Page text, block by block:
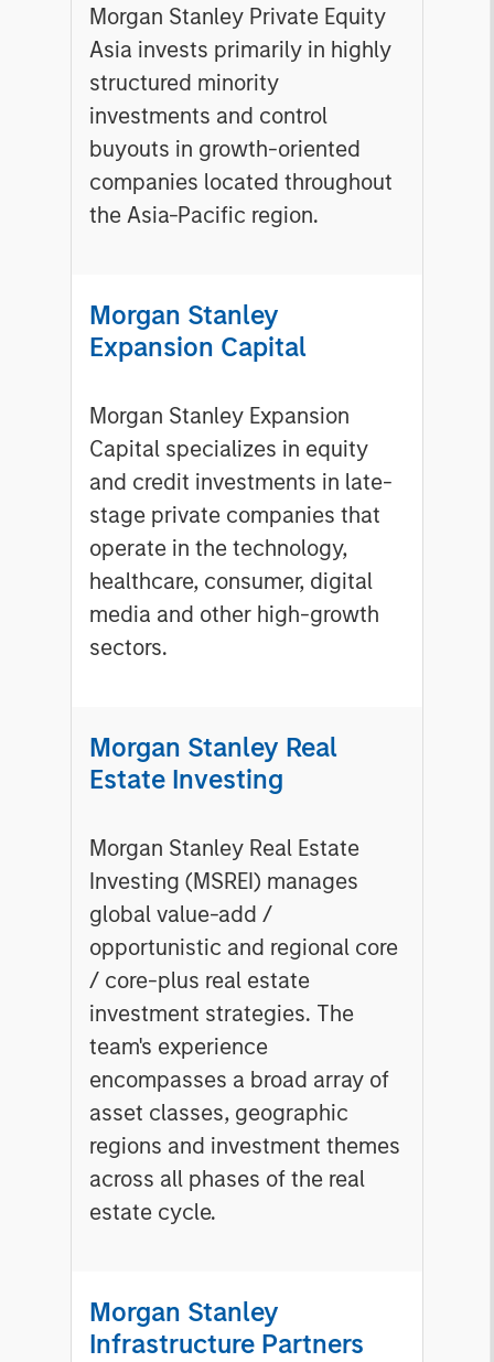
Morgan Stanley Private Equity
Asia invests primarily in highly
structured minority
investments and control
buyouts in growth-oriented
companies located throughout
the Asia-Pacific region.
Morgan Stanley
Expansion Capital
Morgan Stanley Expansion
Capital specializes in equity
and credit investments in late-
stage private companies that
operate in the technology,
healthcare, consumer, digital
media and other high-growth
sectors.
Morgan Stanley Real
Estate Investing
Morgan Stanley Real Estate
Investing (MSREI) manages
global value-add /
opportunistic and regional core
/ core-plus real estate
investment strategies. The
team's experience
encompasses a broad array of
asset classes, geographic
regions and investment themes
across all phases of the real
estate cycle.
Morgan Stanley
Infrastructure Partners